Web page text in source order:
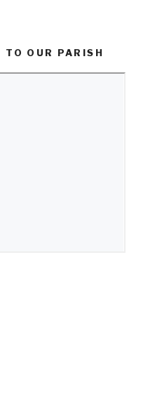
TO OUR PARISH